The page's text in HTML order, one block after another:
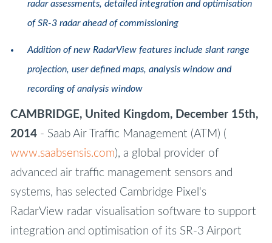
radar assessments, detailed integration and optimisation
of SR-3 radar ahead of commissioning
Addition of new RadarView features include slant range
projection, user defined maps, analysis window and
recording of analysis window
CAMBRIDGE, United Kingdom, December 15th,
2014- Saab Air Traffic Management (ATM) (
www.saabsensis.com), a global provider of
advanced air traffic management sensors and
systems, has selected Cambridge Pixel's
RadarView radar visualisation software to support
integration and optimisation of its SR-3 Airport